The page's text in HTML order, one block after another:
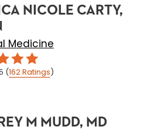
NICOLE CARTY,
Medicine
(162Ratings)
M MUDD, MD